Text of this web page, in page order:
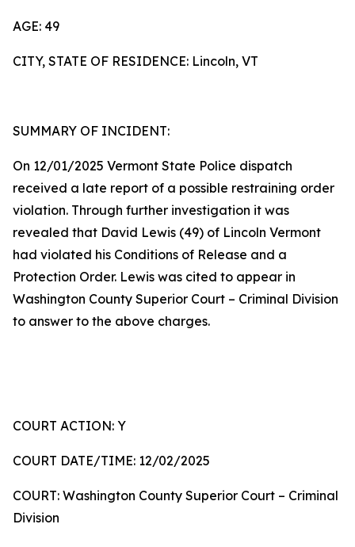
AGE: 49
CITY, STATE OF RESIDENCE: Lincoln, VT
SUMMARY OF INCIDENT:
On 12/01/2025 Vermont State Police dispatch
received a late report of a possible restraining order
violation. Through further investigation it was
revealed that David Lewis (49) of Lincoln Vermont
had violated his Conditions of Release and a
Protection Order. Lewis was cited to appear in
Washington County Superior Court – Criminal Division
to answer to the above charges.
COURT ACTION: Y
COURT DATE/TIME: 12/02/2025
COURT: Washington County Superior Court – Criminal
Division